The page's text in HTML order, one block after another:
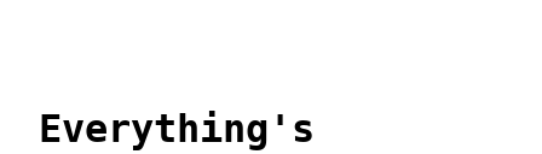
Everything's